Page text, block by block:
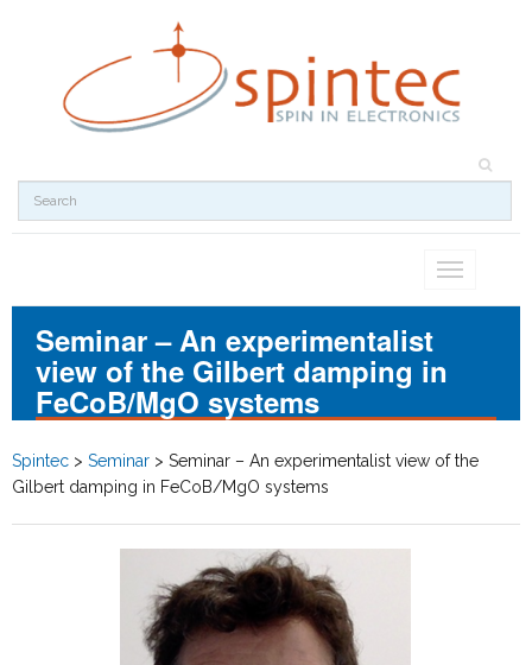
Toggle
Seminar – An experimentalist
view of the Gilbert damping in
FeCoB/MgO systems
Spintec > Seminar > Seminar – An experimentalist view of the
Gilbert damping in FeCoB/MgO systems